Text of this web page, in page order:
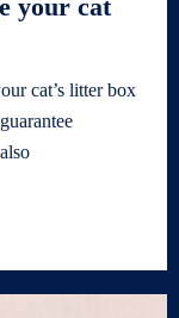
your cat
cat’s litter box